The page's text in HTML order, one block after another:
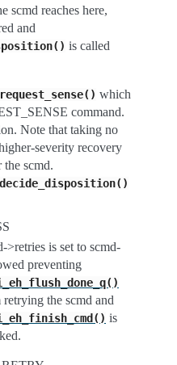
scmd reaches here,
and
is called
which
command.
Note that taking no
severity recovery
the scmd.
>retries is set to scmd-
preventing
retrying the scmd and
is